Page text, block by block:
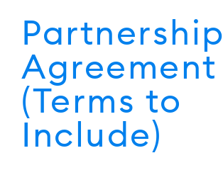
Partnership
Agreement
(Terms to
Include)